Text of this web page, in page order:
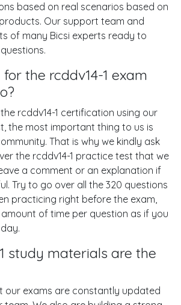
based on real scenarios based on
Our support team and
of many Bicsi experts ready to
the rcddv14-1 exam
rcddv14-1 certification using our
the most important thing to us is
That is why we kindly ask
the rcddv14-1 practice test that we
a comment or an explanation if
Try to go over all the 320 questions
practicing right before the exam,
of time per question as if you
study materials are the
our exams are constantly updated